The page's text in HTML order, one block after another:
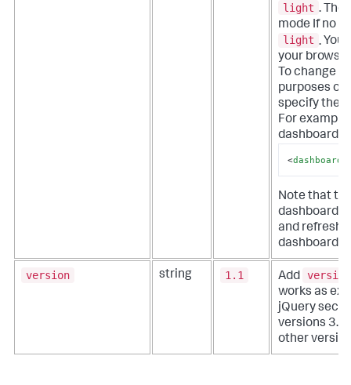
light . The
mode If no
light . You
your
To change
purposes
specify the
For
dashboard
<
Note that
dashboard.
and refresh
dashboard
version string 1.1 Add
works as
jQuery
versions 3.5
other